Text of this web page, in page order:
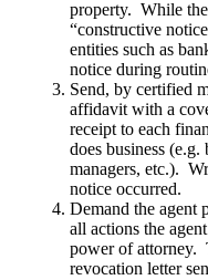
property. While
“constructive
entities such as
notice during
Send, by certified
affidavit with a
receipt to each
does business
managers, etc.).
notice occurred.
Demand the agent
all actions the
power of attorney.
revocation letter